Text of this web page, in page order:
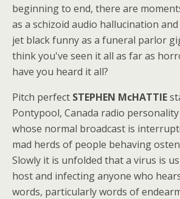
beginning to end, there are
as a schizoid audio hallucination
jet black funny as a funeral parlor
think you've seen it all as far as
have you heard it all?
Pitch perfect STEPHEN McHATTIE
Pontypool, Canada radio
whose normal broadcast is
mad herds of people behaving
Slowly it is unfolded that a virus is
host and infecting anyone who
words, particularly words of